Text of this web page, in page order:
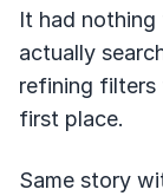
It had
actually
refining filters
first place.
Same story